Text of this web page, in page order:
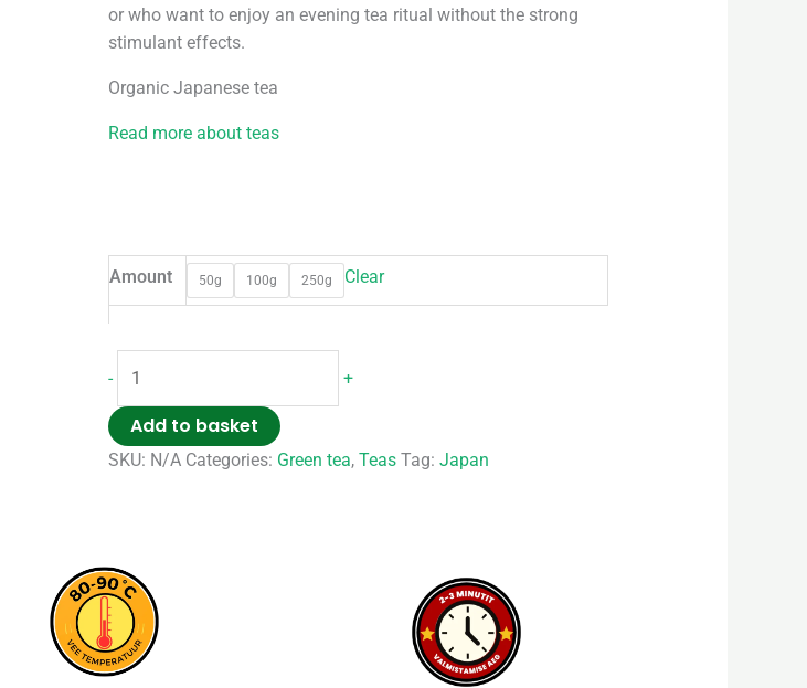
or who want to enjoy an evening tea ritual without the strong
stimulant effects.
Organic Japanese tea
Read more about teas
Amount 50g 100g 250g Clear
- +
Add to basket
SKU: N/A Categories: Green tea,Teas Tag:Japan